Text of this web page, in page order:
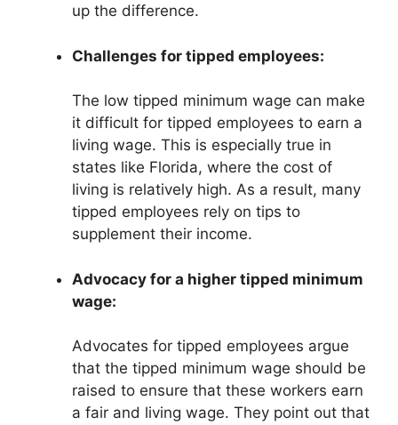
up the difference.
Challenges for tipped employees:
The low tipped minimum wage can make
it difficult for tipped employees to earn a
living wage. This is especially true in
states like Florida, where the cost of
living is relatively high. As a result, many
tipped employees rely on tips to
supplement their income.
Advocacy for a higher tipped minimum
wage:
Advocates for tipped employees argue
that the tipped minimum wage should be
raised to ensure that these workers earn
a fair and living wage. They point out that